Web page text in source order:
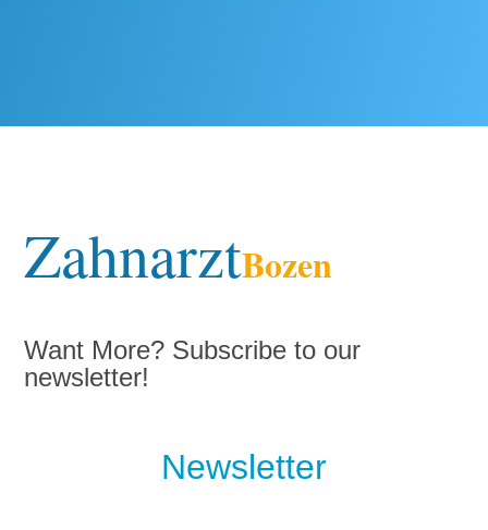
ZahnarztBozen
Want More? Subscribe to our
newsletter!
Newsletter